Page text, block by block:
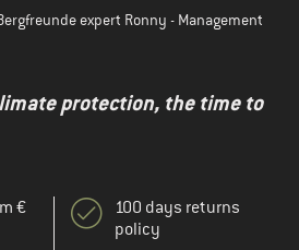
expert Ronny - Management
protection, the time to
€
100 days returns
policy